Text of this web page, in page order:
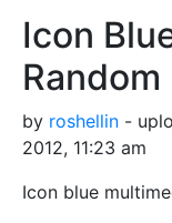
Icon
Random
by roshellin -
2012, 11:23 am
Icon blue